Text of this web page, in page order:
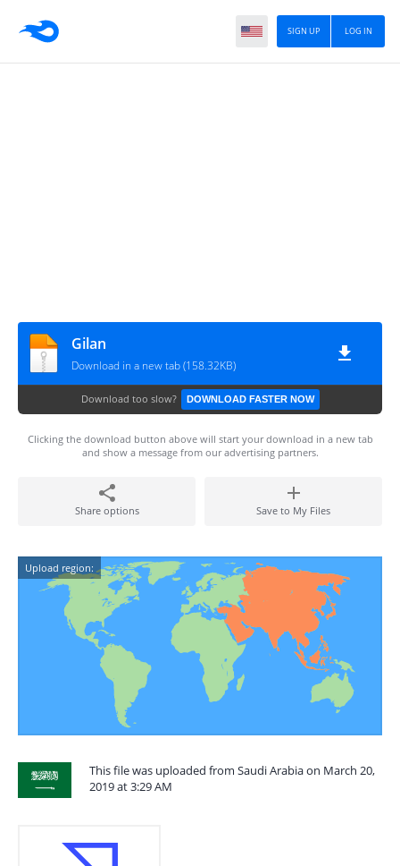
LOG IN
SIGN UP
Gilan
Download in a new tab (158.32KB)
Download too slow? DOWNLOAD FASTER NOW
Clicking the download button above will start your download in a new tab
and show a message from our advertising partners.
Share options Save to My Files
Upload region:
This file was uploaded from Saudi Arabia on March 20,
2019 at 3:29 AM